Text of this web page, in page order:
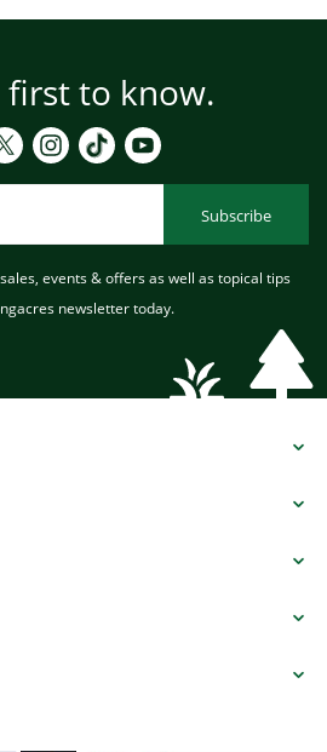
first to know.
Subscribe
events & offers as well as topical tips
newsletter today.